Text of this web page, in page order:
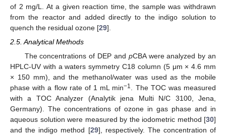
of 2 mg/L. At a given reaction time, the sample was withdrawn
from the reactor and added directly to the indigo solution to
quench the residual ozone [29].
2.5. Analytical Methods
The concentrations of DEP and pCBA were analyzed by an
HPLC-UV with a waters symmetry C18 column (5 μm × 4.6 mm
× 150 mm), and the methanol/water was used as the mobile
phase with a flow rate of 1 mL min−1
. The TOC was measured
with a TOC Analyzer (Analytik jena Multi N/C 3100, Jena,
Germany). The concentrations of ozone in gas phase and in
aqueous solution were measured by the iodometric method [30]
and the indigo method [29], respectively. The concentration of